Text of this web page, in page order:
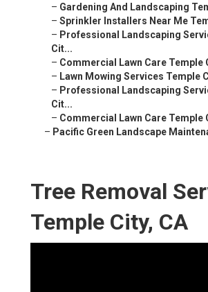
– Gardening And Landscaping
– Sprinkler Installers Near Me
– Professional Landscaping
Cit...
– Commercial Lawn Care Temple
– Lawn Mowing Services Temple
– Professional Landscaping
Cit...
– Commercial Lawn Care Temple
– Pacific Green Landscape
Tree Removal
Temple City, CA